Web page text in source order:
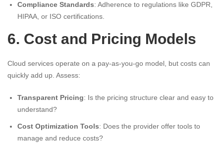
Compliance Standards: Adherence to regulations like GDPR,
HIPAA, or ISO certifications.
6. Cost and Pricing Models
Cloud services operate on a pay-as-you-go model, but costs can
quickly add up. Assess:
Transparent Pricing: Is the pricing structure clear and easy to
understand?
Cost Optimization Tools: Does the provider offer tools to
manage and reduce costs?